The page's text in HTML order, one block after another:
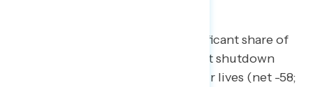
By a 58-point margin, a significant share of
Americans feel a government shutdown
would negatively impact their lives (net -58;